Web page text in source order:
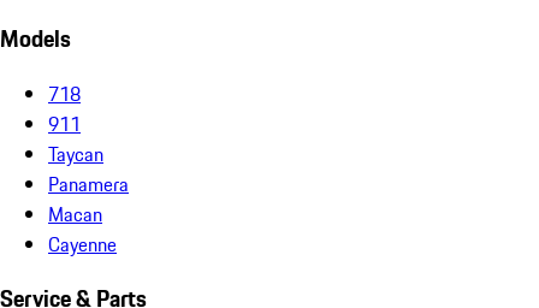
Models
718
911
Taycan
Panamera
Macan
Cayenne
Service & Parts